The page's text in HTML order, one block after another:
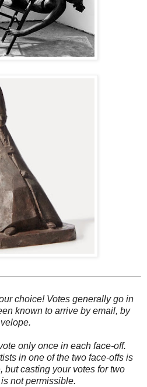
choice! Votes generally go in
known to arrive by email, by
only once in each face-off.
in one of the two face-offs is
but casting your votes for two
not permissible.